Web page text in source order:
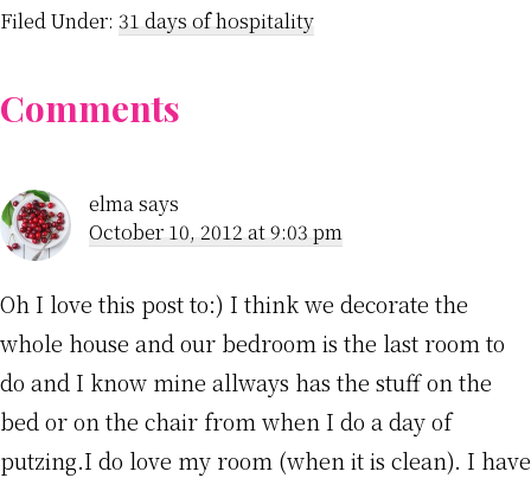
Filed Under: 31 days of hospitality
Reader
Interactions
Comments
elmasays
October 10, 2012 at 9:03 pm
Oh I love this post to:) I think we decorate the
whole house and our bedroom is the last room to
do and I know mine allways has the stuff on the
bed or on the chair from when I do a day of
putzing.I do love my room (when it is clean). I have